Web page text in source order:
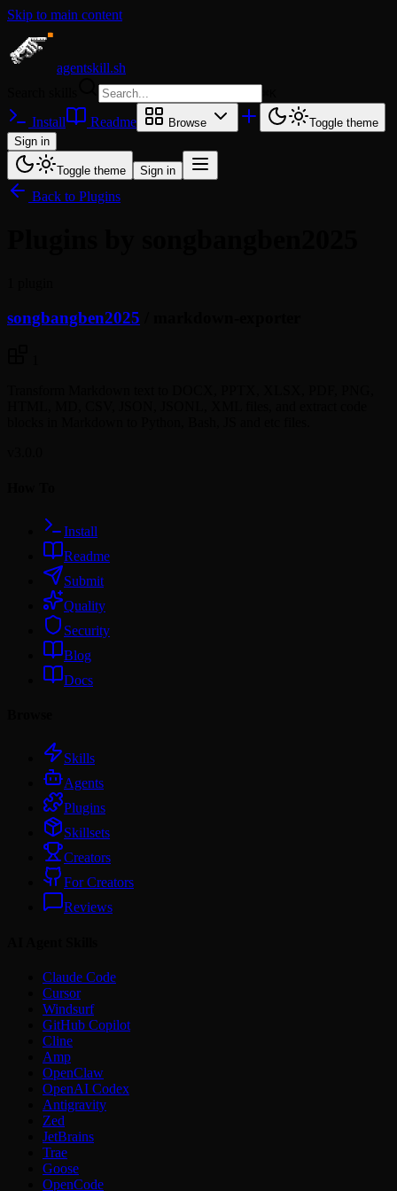
Skip to main content
agentskill.sh
Install Readme Browse
Toggle theme
Sign in
Toggle theme Sign in
Back to Plugins
songbangben2025
Install
Readme
Submit
Quality
Security
Blog
Docs
Skills
Agents
Plugins
Skillsets
Creators
For Creators
Reviews
Claude Code
Cursor
Windsurf
GitHub Copilot
Cline
Amp
OpenClaw
OpenAI Codex
Antigravity
Zed
JetBrains
Trae
Goose
OpenCode